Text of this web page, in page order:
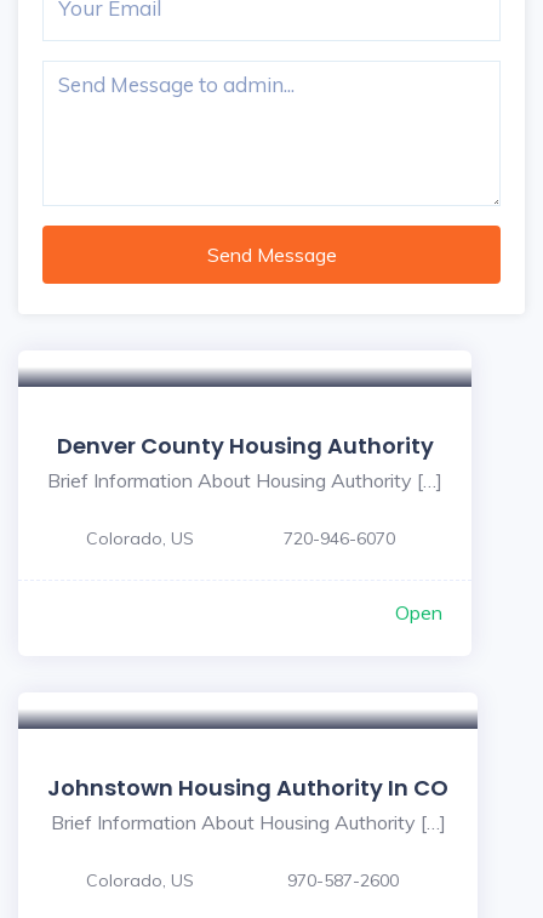
Send Message
Denver County Housing Authority
Brief Information About Housing Authority […]
Colorado, US 720-946-6070
Open
Johnstown Housing Authority In CO
Brief Information About Housing Authority […]
Colorado, US 970-587-2600